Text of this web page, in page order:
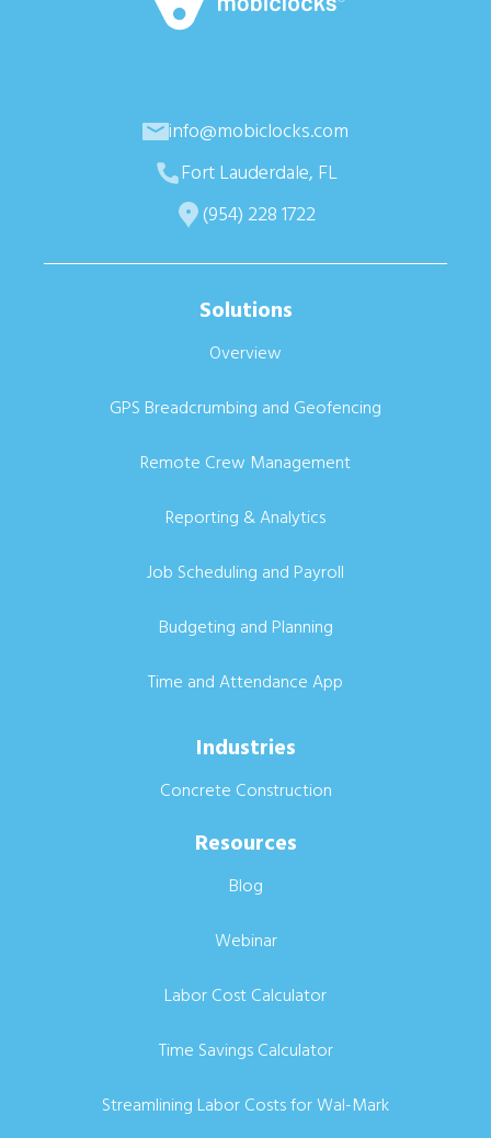
info@mobiclocks.com
Fort Lauderdale, FL
(954) 228 1722
Solutions
Overview
GPS Breadcrumbing and Geofencing
Remote Crew Management
Reporting & Analytics
Job Scheduling and Payroll
Budgeting and Planning
Time and Attendance App
Industries
Concrete Construction
Resources
Blog
Webinar
Labor Cost Calculator
Time Savings Calculator
Streamlining Labor Costs for Wal-Mark